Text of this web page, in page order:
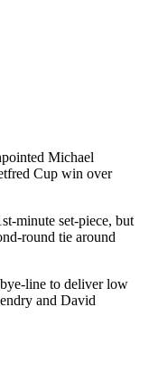
Michael
Cup win over
minute set-piece, but
round tie around
line to deliver low
and David